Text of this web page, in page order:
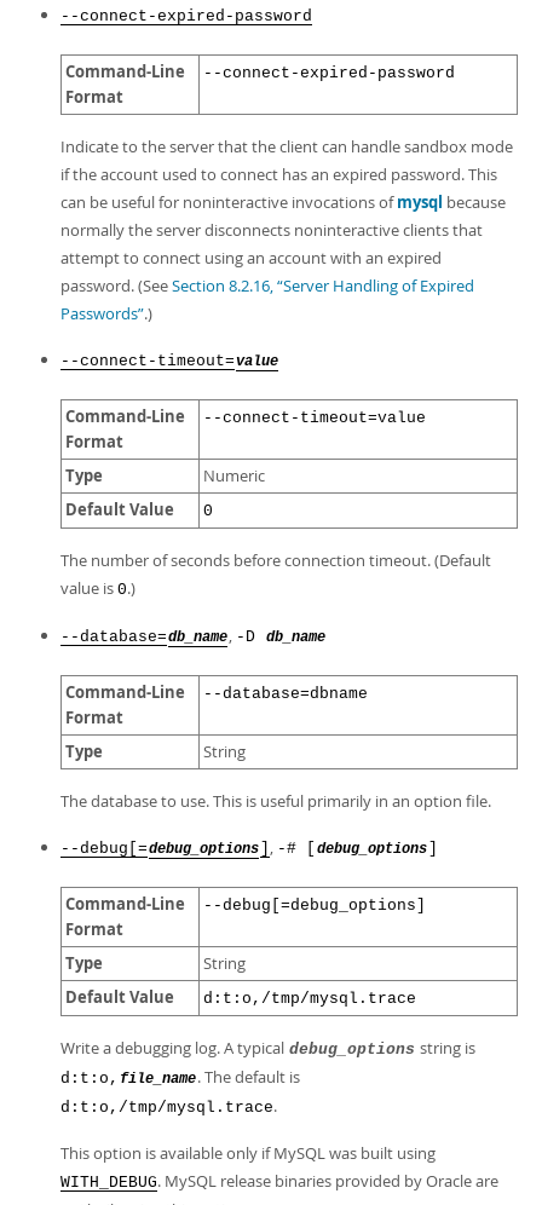
--connect-expired-password
Command-Line
Format
--connect-expired-password
Indicate to the server that the client can handle sandbox mode
if the account used to connect has an expired password. This
can be useful for noninteractive invocations ofmysql because
normally the server disconnects noninteractive clients that
attempt to connect using an account with an expired
password. (SeeSection 8.2.16, “Server Handling of Expired
Passwords”.)
--connect-timeout=value
Command-Line
Format
--connect-timeout=value
Type Numeric
Default Value 0
The number of seconds before connection timeout. (Default
value is 0.)
--database=db_name, -D db_name
Command-Line
Format
--database=dbname
Type String
The database to use. This is useful primarily in an option file.
--debug[=debug_options , -# [ debug_options
Command-Line
Format
--debug[=debug_options]
Type String
Default Value d:t:o,/tmp/mysql.trace
Write a debugging log. A typical debug_options string is
d:t:o, file_name. The default is
d:t:o,/tmp/mysql.trace.
This option is available only if MySQL was built using
WITH_DEBUG. MySQL release binaries provided by Oracle are